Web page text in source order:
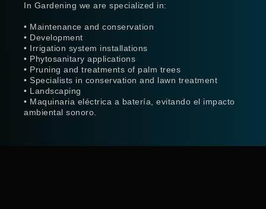
In Gardening we are specialized in:
• Maintenance and conservation
• Development
• Irrigation system installations
• Phytosanitary applications
• Pruning and treatments of palm trees
• Specialists in conservation and lawn treatment
• Landscaping
• Maquinaria eléctrica a batería, evitando el impacto
ambiental sonoro.